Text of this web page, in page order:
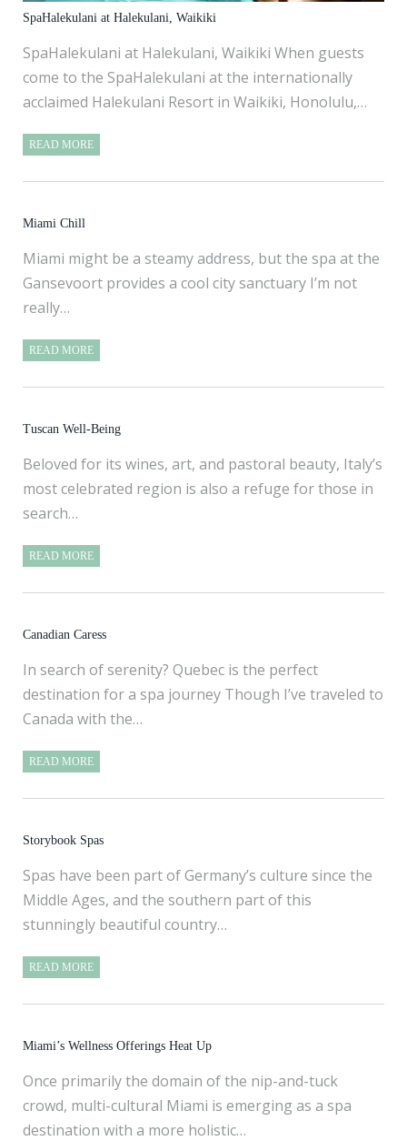
SpaHalekulani at Halekulani, Waikiki
SpaHalekulani at Halekulani, Waikiki When guests
come to the SpaHalekulani at the internationally
acclaimed Halekulani Resort in Waikiki, Honolulu,…
READ MORE
Miami Chill
Miami might be a steamy address, but the spa at the
Gansevoort provides a cool city sanctuary I’m not
really…
READ MORE
Tuscan Well-Being
Beloved for its wines, art, and pastoral beauty, Italy’s
most celebrated region is also a refuge for those in
search…
READ MORE
Canadian Caress
In search of serenity? Quebec is the perfect
destination for a spa journey Though I’ve traveled to
Canada with the…
READ MORE
Storybook Spas
Spas have been part of Germany’s culture since the
Middle Ages, and the southern part of this
stunningly beautiful country…
READ MORE
Miami’s Wellness Offerings Heat Up
Once primarily the domain of the nip-and-tuck
crowd, multi-cultural Miami is emerging as a spa
destination with a more holistic…